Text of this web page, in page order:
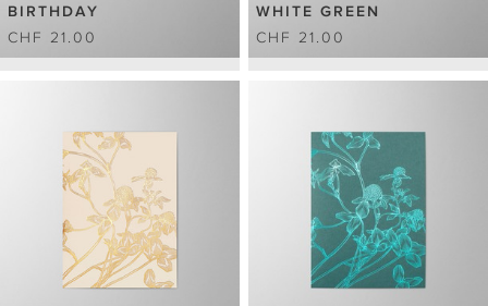
BIRTHDAY
CHF 21.00
WHITE GREEN
CHF 21.00